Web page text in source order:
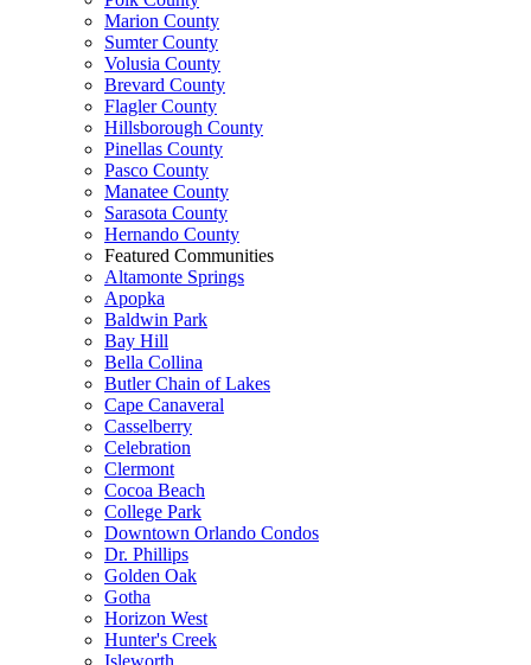
Marion County
Sumter County
Volusia County
Brevard County
Flagler County
Hillsborough County
Pinellas County
Pasco County
Manatee County
Sarasota County
Hernando County
Featured Communities
Altamonte Springs
Apopka
Baldwin Park
Bay Hill
Bella Collina
Butler Chain of Lakes
Cape Canaveral
Casselberry
Celebration
Clermont
Cocoa Beach
College Park
Downtown Orlando Condos
Dr. Phillips
Golden Oak
Gotha
Horizon West
Hunter's Creek
Isleworth